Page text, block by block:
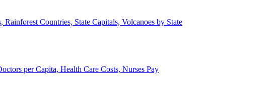
Countries, State Capitals, Volcanoes by State
per Capita, Health Care Costs, Nurses Pay